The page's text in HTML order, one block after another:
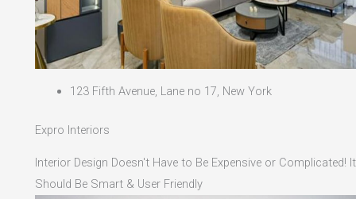
123 Fifth Avenue, Lane no 17, New York
Expro Interiors
Interior Design Doesn't Have to Be Expensive or Complicated! It
Should Be Smart & User Friendly